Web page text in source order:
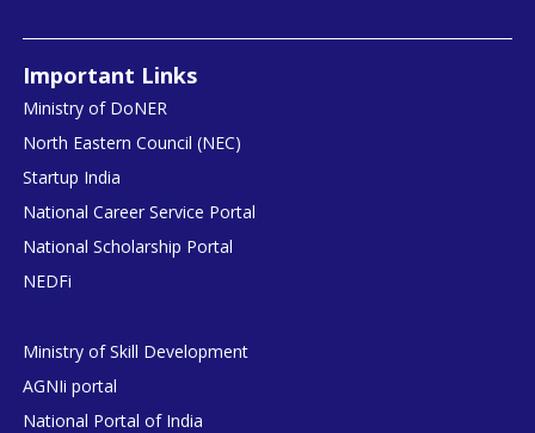
Important Links
Ministry of DoNER
North Eastern Council (NEC)
Startup India
National Career Service Portal
National Scholarship Portal
NEDFi
Ministry of Skill Development
AGNIi portal
National Portal of India